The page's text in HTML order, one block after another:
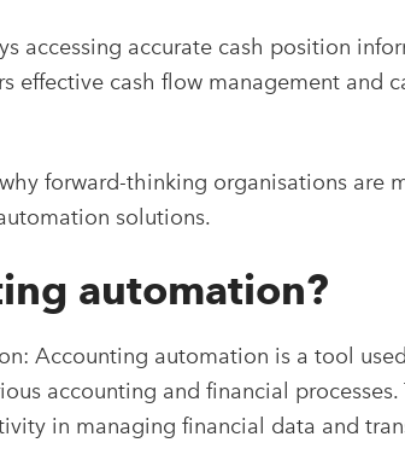
accessing accurate cash position
effective cash flow management and
forward-thinking organisations are
solutions.
automation?
Accounting automation is a tool
accounting and financial
in managing financial data and